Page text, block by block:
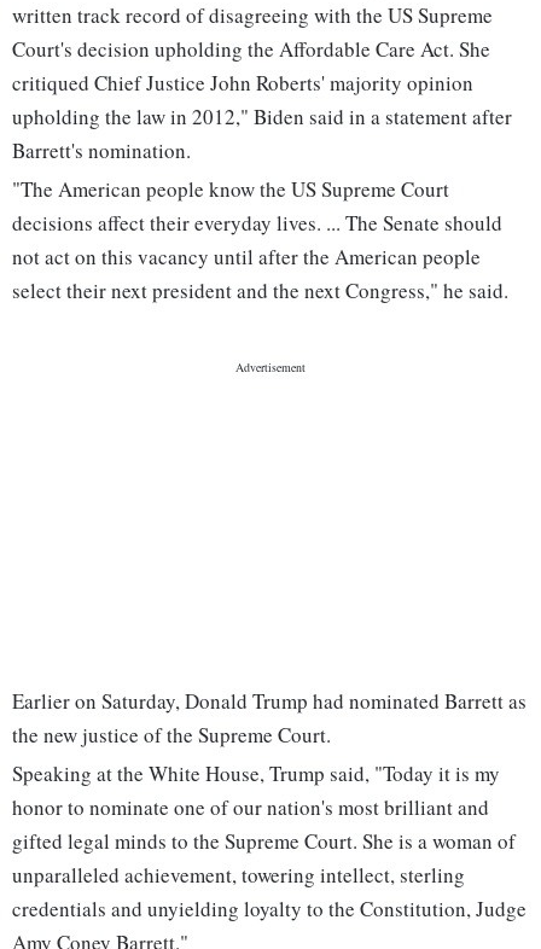
written track record of disagreeing with the US Supreme
Court's decision upholding the Affordable Care Act. She
critiqued Chief Justice John Roberts' majority opinion
upholding the law in 2012," Biden said in a statement after
Barrett's nomination.
"The American people know the US Supreme Court
decisions affect their everyday lives. ... The Senate should
not act on this vacancy until after the American people
select their next president and the next Congress," he said.
Earlier on Saturday, Donald Trump had nominated Barrett as
the new justice of the Supreme Court.
Speaking at the White House, Trump said, "Today it is my
honor to nominate one of our nation's most brilliant and
gifted legal minds to the Supreme Court. She is a woman of
unparalleled achievement, towering intellect, sterling
credentials and unyielding loyalty to the Constitution, Judge
Amy Coney Barrett."